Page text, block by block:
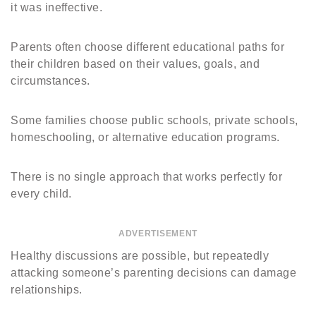
it was ineffective.
Parents often choose different educational paths for
their children based on their values, goals, and
circumstances.
Some families choose public schools, private schools,
homeschooling, or alternative education programs.
There is no single approach that works perfectly for
every child.
ADVERTISEMENT
Healthy discussions are possible, but repeatedly
attacking someone’s parenting decisions can damage
relationships.